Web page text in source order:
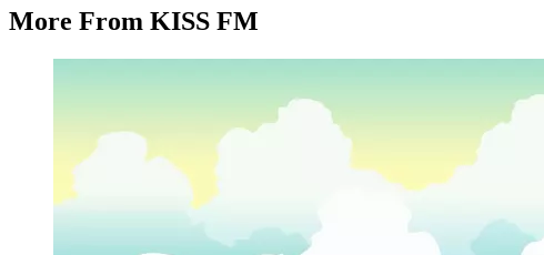
More From KISS FM